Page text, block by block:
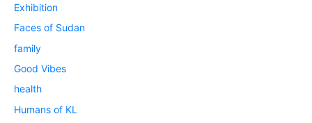
Exhibition
Faces of Sudan
family
Good Vibes
health
Humans of KL